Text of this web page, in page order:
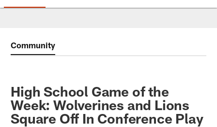
Community
High School Game of the
Week: Wolverines and Lions
Square Off In Conference Play